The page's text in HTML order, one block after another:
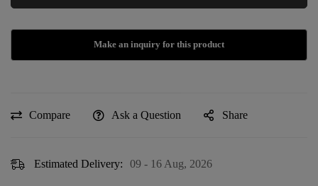
Compare Ask a Question Share
Estimated Delivery: 09 - 16 Aug, 2026